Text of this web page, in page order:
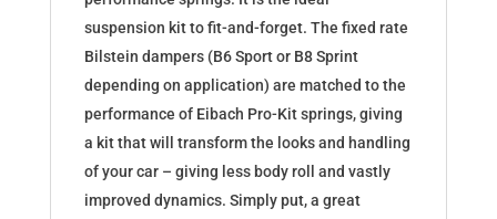
suspension kit to fit-and-forget. The fixed rate
Bilstein dampers (B6 Sport or B8 Sprint
depending on application) are matched to the
performance of Eibach Pro-Kit springs, giving
a kit that will transform the looks and handling
of your car – giving less body roll and vastly
improved dynamics. Simply put, a great